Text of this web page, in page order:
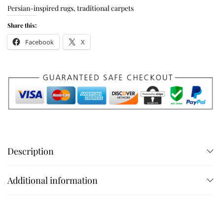
Persian-inspired rugs, traditional carpets
Share this:
Facebook X
Description
Additional information